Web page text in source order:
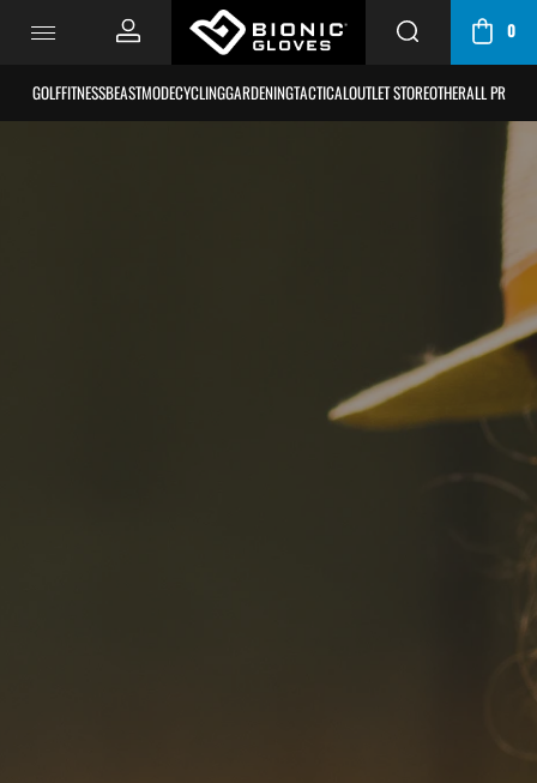
CART / BAG
0
GOLFFITNESSBEASTMODECYCLINGGARDENINGTACTICALOUTLET STOREOTHERALL